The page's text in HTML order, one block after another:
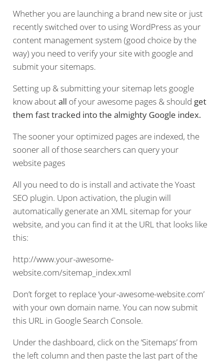
Whether you are launching a brand new site or just
recently switched over to using WordPress as your
content management system (good choice by the
way) you need to verify your site with google and
submit your sitemaps.
Setting up & submitting your sitemap lets google
know aboutall of your awesome pages & should get
them fast tracked into the almighty Google index.
The sooner your optimized pages are indexed, the
sooner all of those searchers can query your
website pages
All you need to do is install and activate the Yoast
SEO plugin. Upon activation, the plugin will
automatically generate an XML sitemap for your
website, and you can find it at the URL that looks like
this:
http://www.your-awesome-
website.com/sitemap_index.xml
Don’t forget to replace ‘your-awesome-website.com’
with your own domain name. You can now submit
this URL in Google Search Console.
Under the dashboard, click on the ‘Sitemaps’ from
the left column and then paste the last part of the